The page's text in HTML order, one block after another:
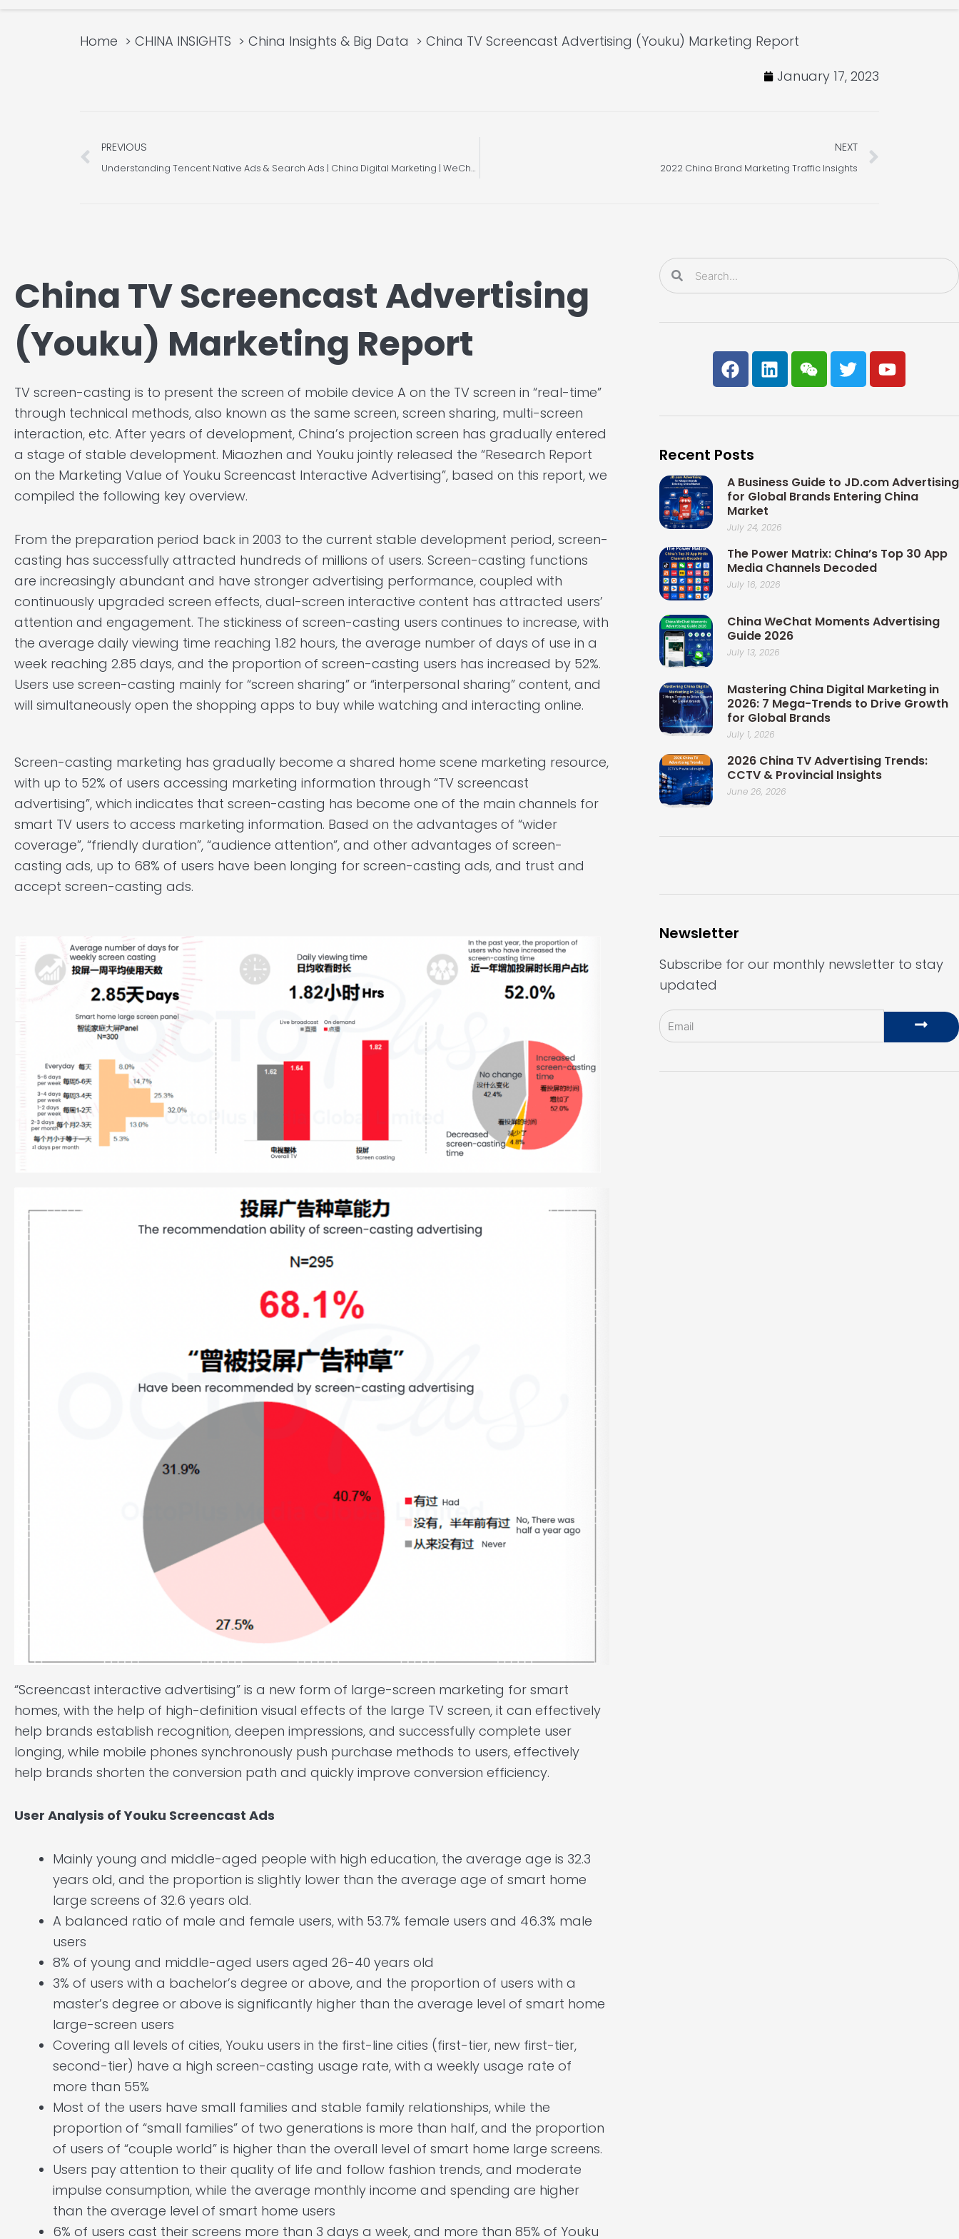
Home CHINA INSIGHTS China Insights & Big Data
China TV Screencast Advertising (Youku) Marketing Report
January 17, 2023
Prev
PREVIOUS
Understanding Tencent Native Ads & Search Ads | China Digital Marketing | WeChat
NEXT
2022 China Brand Marketing Traffic Insights
China TV Screencast Advertising
(Youku) Marketing Report
TV screen-casting is to present the screen of mobile device A on the TV screen in “real-time”
through technical methods, also known as the same screen, screen sharing, multi-screen
interaction, etc. After years of development, China’s projection screen has gradually entered
a stage of stable development. Miaozhen and Youku jointly released the “Research Report
on the Marketing Value of Youku Screencast Interactive Advertising”, based on this report, we
compiled the following key overview.
From the preparation period back in 2003 to the current stable development period, screen-
casting has successfully attracted hundreds of millions of users. Screen-casting functions
are increasingly abundant and have stronger advertising performance, coupled with
continuously upgraded screen effects, dual-screen interactive content has attracted users’
attention and engagement. The stickiness of screen-casting users continues to increase, with
the average daily viewing time reaching 1.82 hours, the average number of days of use in a
week reaching 2.85 days, and the proportion of screen-casting users has increased by 52%.
Users use screen-casting mainly for “screen sharing” or “interpersonal sharing” content, and
will simultaneously open the shopping apps to buy while watching and interacting online.
Screen-casting marketing has gradually become a shared home scene marketing resource,
with up to 52% of users accessing marketing information through “TV screencast
advertising”, which indicates that screen-casting has become one of the main channels for
smart TV users to access marketing information. Based on the advantages of “wider
coverage”, “friendly duration”, “audience attention”, and other advantages of screen-
casting ads, up to 68% of users have been longing for screen-casting ads, and trust and
accept screen-casting ads.
“Screencast interactive advertising” is a new form of large-screen marketing for smart
homes, with the help of high-definition visual effects of the large TV screen, it can effectively
help brands establish recognition, deepen impressions, and successfully complete user
longing, while mobile phones synchronously push purchase methods to users, effectively
help brands shorten the conversion path and quickly improve conversion efficiency.
User Analysis of Youku Screencast Ads
Mainly young and middle-aged people with high education, the average age is 32.3
years old, and the proportion is slightly lower than the average age of smart home
large screens of 32.6 years old.
A balanced ratio of male and female users, with 53.7% female users and 46.3% male
users
8% of young and middle-aged users aged 26-40 years old
3% of users with a bachelor’s degree or above, and the proportion of users with a
master’s degree or above is significantly higher than the average level of smart home
large-screen users
Covering all levels of cities, Youku users in the first-line cities (first-tier, new first-tier,
second-tier) have a high screen-casting usage rate, with a weekly usage rate of
more than 55%
Most of the users have small families and stable family relationships, while the
proportion of “small families” of two generations is more than half, and the proportion
of users of “couple world” is higher than the overall level of smart home large screens.
Users pay attention to their quality of life and follow fashion trends, and moderate
impulse consumption, while the average monthly income and spending are higher
than the average level of smart home users
6% of users cast their screens more than 3 days a week, and more than 85% of Youku
Search
F
a
c
e
o
o
k
L
i
n
k
n
W
e
i
x
T
w
i
t
Y
o
u
t
Recent Posts
A Business Guide to JD.com Advertising
for Global Brands Entering China
Market
July 24, 2026
The Power Matrix: China’s Top 30 App
Media Channels Decoded
July 16, 2026
China WeChat Moments Advertising
Guide 2026
July 13, 2026
Mastering China Digital Marketing in
2026: 7 Mega-Trends to Drive Growth
for Global Brands
July 1, 2026
2026 China TV Advertising Trends:
CCTV & Provincial Insights
June 26, 2026
Newsletter
Subscribe for our monthly newsletter to stay
updated
Email